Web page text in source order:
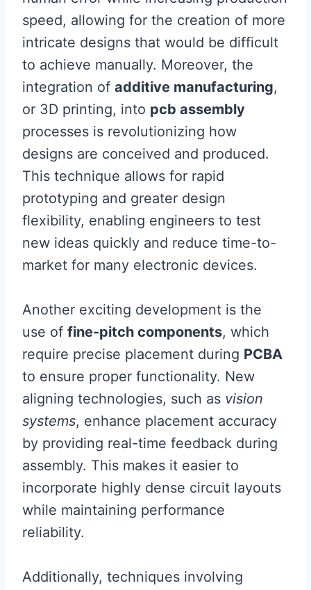
speed, allowing for the creation of more
intricate designs that would be difficult
to achieve manually. Moreover, the
integration of additive manufacturing,
or 3D printing, into pcb assembly
processes is revolutionizing how
designs are conceived and produced.
This technique allows for rapid
prototyping and greater design
flexibility, enabling engineers to test
new ideas quickly and reduce time-to-
market for many electronic devices.
Another exciting development is the
use of fine-pitch components, which
require precise placement during PCBA
to ensure proper functionality. New
aligning technologies, such as vision
systems, enhance placement accuracy
by providing real-time feedback during
assembly. This makes it easier to
incorporate highly dense circuit layouts
while maintaining performance
reliability.
Additionally, techniques involving